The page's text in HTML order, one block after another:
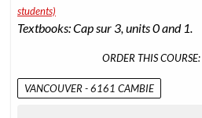
students)
Textbooks: Cap sur 3, units 0 and 1.
ORDER THIS COURSE:
VANCOUVER - 6161 CAMBIE